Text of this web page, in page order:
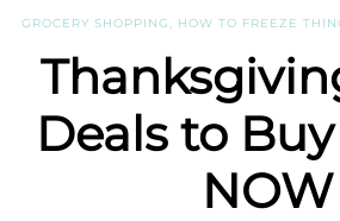
GROCERY SHOPPING HOW TO FREEZE
Deals to
NOW